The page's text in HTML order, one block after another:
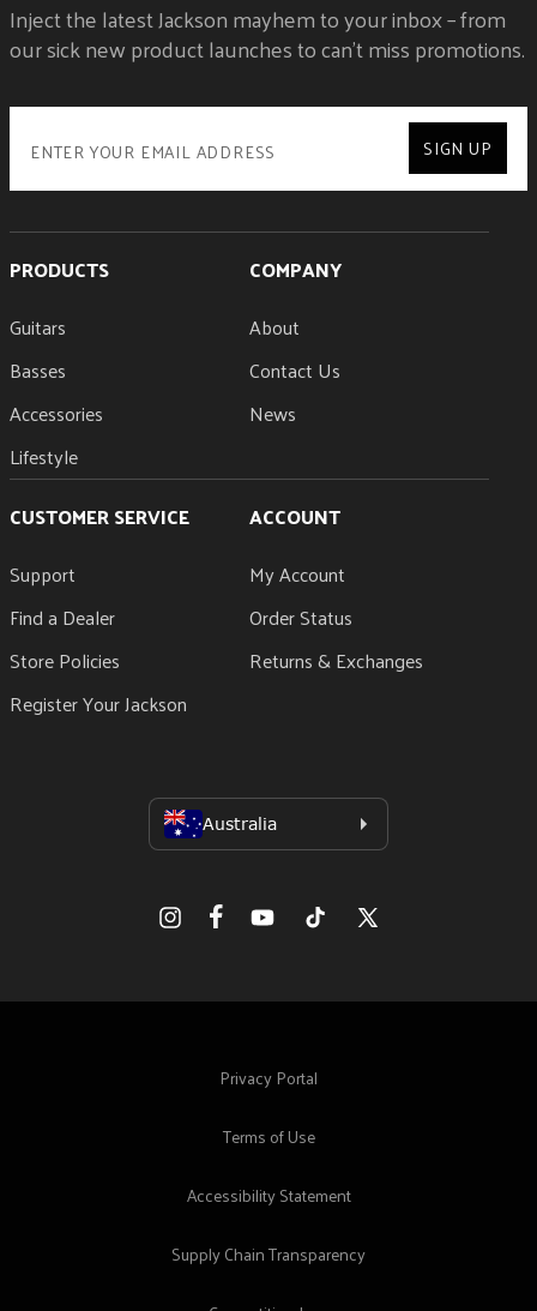
Inject the latest Jackson mayhem to your inbox – from
our sick new product launches to can't miss promotions.
SIGN UP
PRODUCTS
Guitars
Basses
Accessories
Lifestyle
COMPANY
About
Contact Us
News
CUSTOMER SERVICE
Support
Find a Dealer
Store Policies
Register Your Jackson
ACCOUNT
My Account
Order Status
Returns & Exchanges
InstagramFacebookYouTubeTikTok X
Privacy Portal
Terms of Use
Accessibility Statement
Supply Chain Transparency